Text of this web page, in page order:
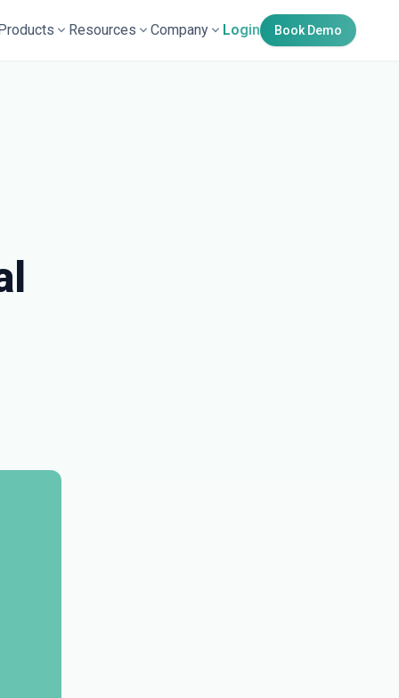
Resources Company Login Book Demo